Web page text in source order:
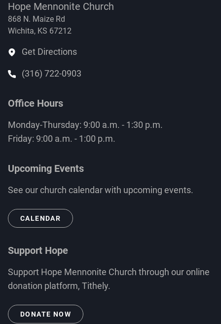
Hope Mennonite Church
868 N. Maize Rd
Wichita, KS 67212
Get Directions
(316) 722-0903
Office Hours
Monday-Thursday: 9:00 a.m. - 1:30 p.m.
Friday: 9:00 a.m. - 1:00 p.m.
Upcoming Events
See our church calendar with upcoming events.
CALENDAR
Support Hope
Support Hope Mennonite Church through our online
donation platform, Tithely.
DONATE NOW